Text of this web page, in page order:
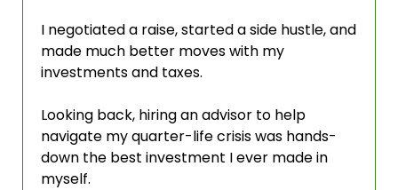
I negotiated a raise, started a side hustle, and
made much better moves with my
investments and taxes.
Looking back, hiring an advisor to help
navigate my quarter-life crisis was hands-
down the best investment I ever made in
myself.